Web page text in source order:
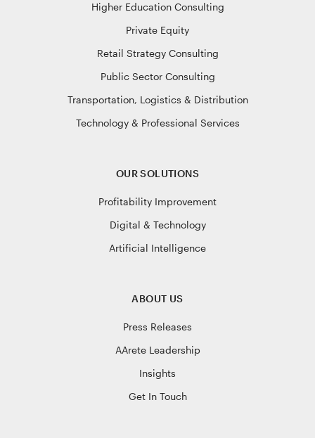
Higher Education Consulting
Private Equity
Retail Strategy Consulting
Public Sector Consulting
Transportation, Logistics & Distribution
Technology & Professional Services
OUR SOLUTIONS
Profitability Improvement
Digital & Technology
Artificial Intelligence
ABOUT US
Press Releases
AArete Leadership
Insights
Get In Touch